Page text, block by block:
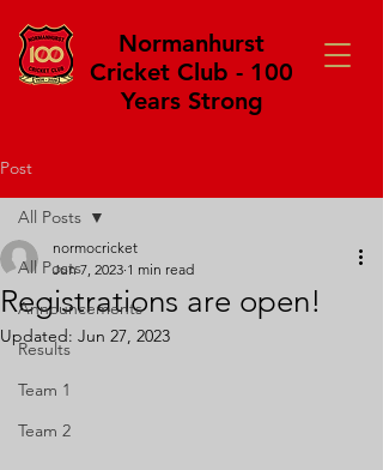
Normanhurst
Cricket Club - 100
Years Strong
Post
All Posts
Announcements
Results
Team 1
Team 2
All Posts
Registrations are open!
normocricket
Jun 7, 2023 1 min read
Updated: Jun 27, 2023